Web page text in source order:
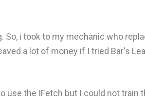
i took to my mechanic who
a lot of money if I tried Bar's
use the IFetch but I could not train